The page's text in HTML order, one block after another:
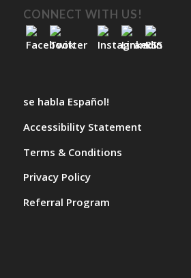
CONNECT WITH US!
se habla Español!
Accessibility Statement
Terms & Conditions
Privacy Policy
Referral Program